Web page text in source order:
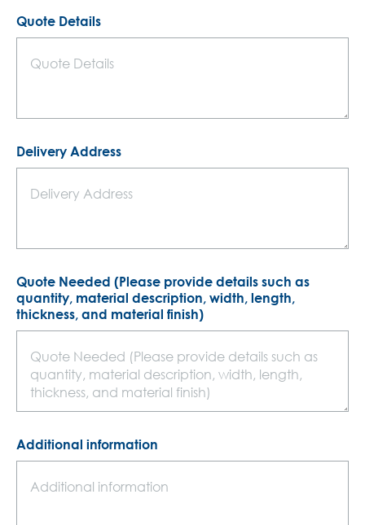
Quote Details
Delivery Address
Quote Needed (Please provide details such as
quantity, material description, width, length,
thickness, and material finish)
Additional information